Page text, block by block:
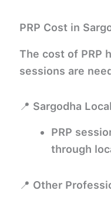
PRP Cost in
The cost of PRP
sessions are
📍 Sargodha
PRP
through
📍 Other